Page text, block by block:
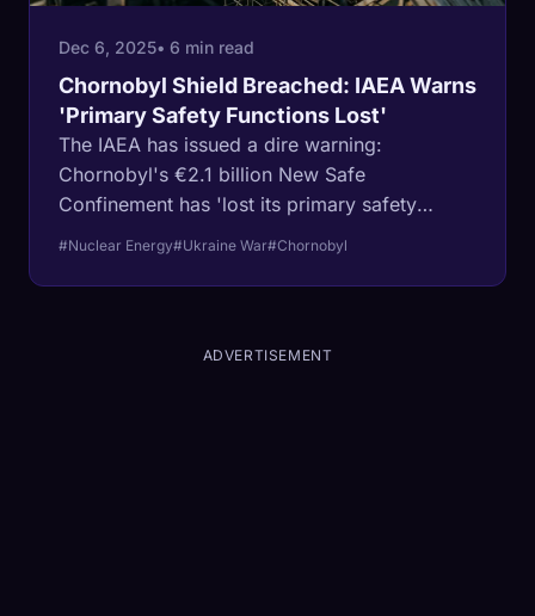
Dec 6, 2025• 6 min read
Chornobyl Shield Breached: IAEA Warns
'Primary Safety Functions Lost'
The IAEA has issued a dire warning:
Chornobyl's €2.1 billion New Safe
Confinement has 'lost its primary safety
metres of cladding.
#Nuclear Energy#Ukraine War#Chornobyl
ADVERTISEMENT